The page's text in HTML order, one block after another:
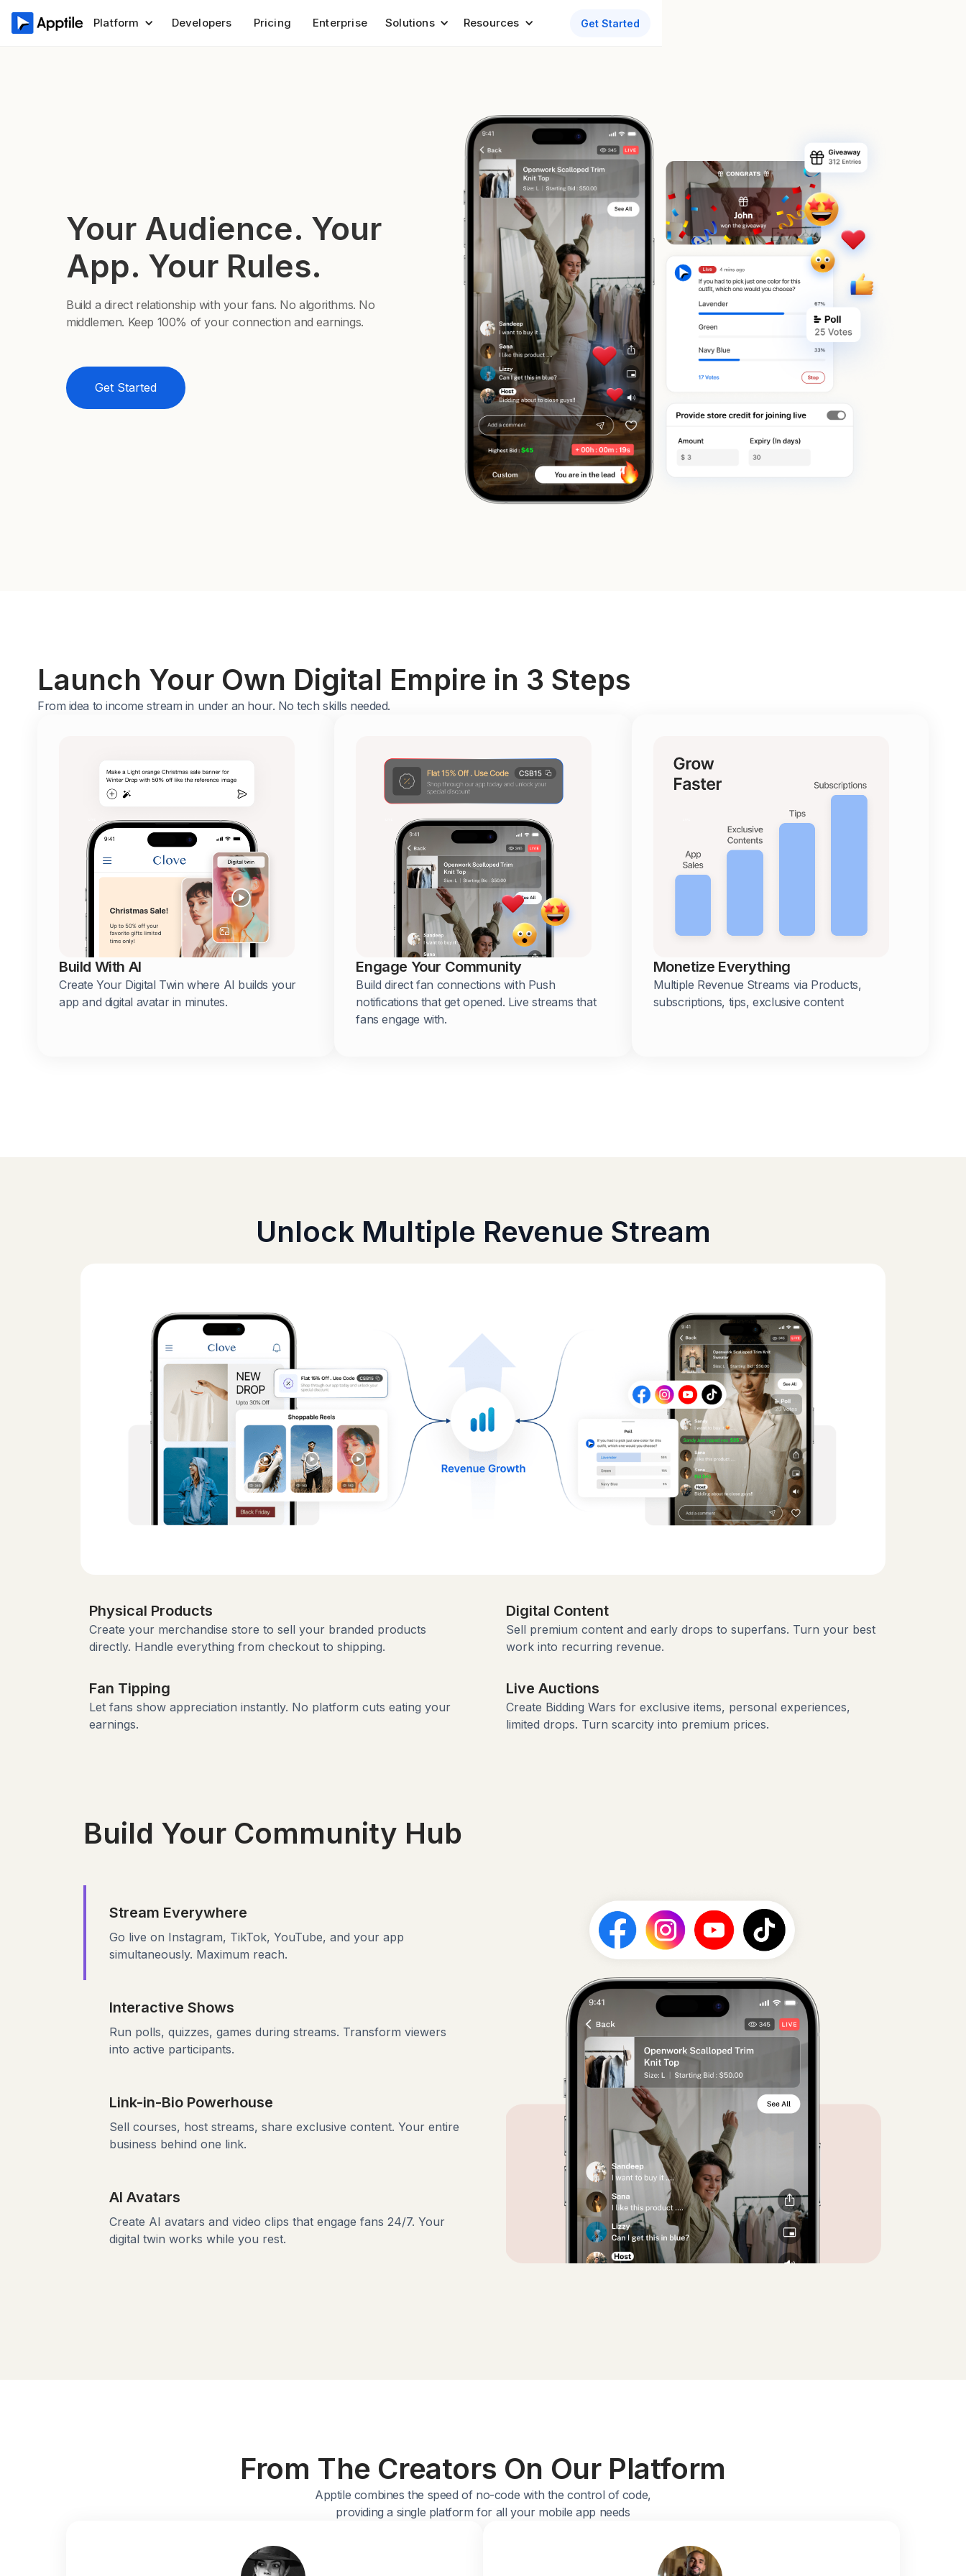
Platform Developers Pricing Enterprise Solutions Resources Get Started
Your Audience. Your
App. Your Rules.
Build a direct relationship with your fans. No algorithms. No
middlemen. Keep 100% of your connection and earnings.
Get Started
Launch Your Own Digital Empire in 3 Steps
From idea to income stream in under an hour. No tech skills needed.
Build With AI
Create Your Digital Twin where AI builds your
app and digital avatar in minutes.
Engage Your Community
Build direct fan connections with Push
notifications that get opened. Live streams that
fans engage with.
Monetize Everything
Multiple Revenue Streams via Products,
subscriptions, tips, exclusive content
Unlock Multiple Revenue Stream
Physical Products
Create your merchandise store to sell your branded products
directly. Handle everything from checkout to shipping.
Digital Content
Sell premium content and early drops to superfans. Turn your best
work into recurring revenue.
Fan Tipping
Let fans show appreciation instantly. No platform cuts eating your
earnings.
Live Auctions
Create Bidding Wars for exclusive items, personal experiences,
limited drops. Turn scarcity into premium prices.
Build Your Community Hub
Stream Everywhere
Go live on Instagram, TikTok, YouTube, and your app
simultaneously. Maximum reach.
Interactive Shows
Run polls, quizzes, games during streams. Transform viewers
into active participants.
Link-in-Bio Powerhouse
Sell courses, host streams, share exclusive content. Your entire
business behind one link.
AI Avatars
Create AI avatars and video clips that engage fans 24/7. Your
digital twin works while you rest.
From The Creators On Our Platform
Apptile combines the speed of no-code with the control of code,
providing a single platform for all your mobile app needs